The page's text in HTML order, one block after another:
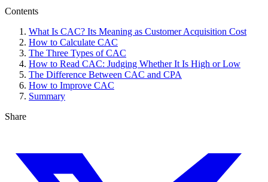
Contents
What Is CAC? Its Meaning as Customer Acquisition Cost
How to Calculate CAC
The Three Types of CAC
How to Read CAC: Judging Whether It Is High or Low
The Difference Between CAC and CPA
How to Improve CAC
Summary
Share